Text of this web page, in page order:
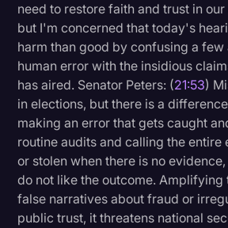
need to restore faith and trust in
but I'm concerned that today's
harm than good by confusing a
human error with the insidious
has aired. Senator Peters: (21:53)
in elections, but there is a
making an error that gets caught
routine audits and calling the entire
or stolen when there is no
do not like the outcome. Amplifying
false narratives about fraud or
public trust, it threatens national